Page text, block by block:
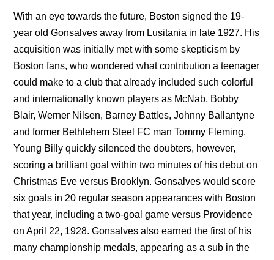
With an eye towards the future, Boston signed the 19-
year old Gonsalves away from Lusitania in late 1927. His
acquisition was initially met with some skepticism by
Boston fans, who wondered what contribution a teenager
could make to a club that already included such colorful
and internationally known players as McNab, Bobby
Blair, Werner Nilsen, Barney Battles, Johnny Ballantyne
and former Bethlehem Steel FC man Tommy Fleming.
Young Billy quickly silenced the doubters, however,
scoring a brilliant goal within two minutes of his debut on
Christmas Eve versus Brooklyn. Gonsalves would score
six goals in 20 regular season appearances with Boston
that year, including a two-goal game versus Providence
on April 22, 1928. Gonsalves also earned the first of his
many championship medals, appearing as a sub in the